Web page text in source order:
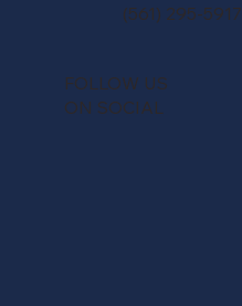
(561) 295-5917
FOLLOW US
ON SOCIAL